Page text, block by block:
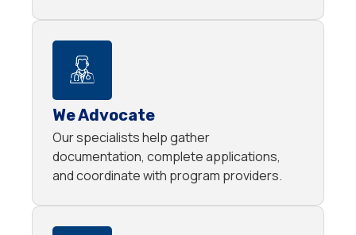
We Advocate
Our specialists help gather
documentation, complete applications,
and coordinate with program providers.